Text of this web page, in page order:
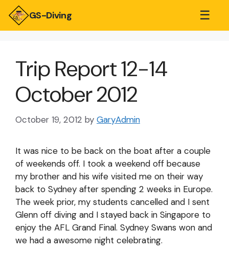
GS-Diving ☰
Trip Report 12-14
October 2012
October 19, 2012 by GaryAdmin
It was nice to be back on the boat after a couple
of weekends off. I took a weekend off because
my brother and his wife visited me on their way
back to Sydney after spending 2 weeks in Europe.
The week prior, my students cancelled and I sent
Glenn off diving and I stayed back in Singapore to
enjoy the AFL Grand Final. Sydney Swans won and
we had a awesome night celebrating.